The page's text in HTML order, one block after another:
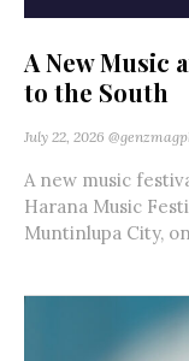
A New Music
to the South
July 22, 2026
A new music
Harana Music
Muntinlupa City,